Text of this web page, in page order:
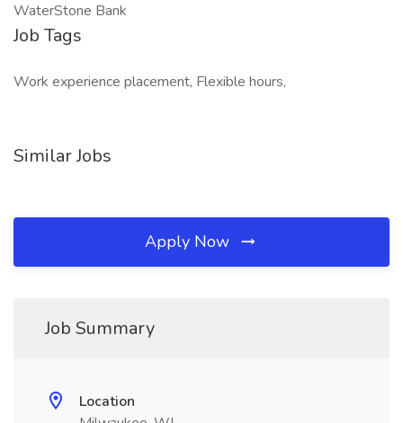
WaterStone Bank
Job Tags
Work experience placement, Flexible hours,
Similar Jobs
Apply Now
Job Summary
Location